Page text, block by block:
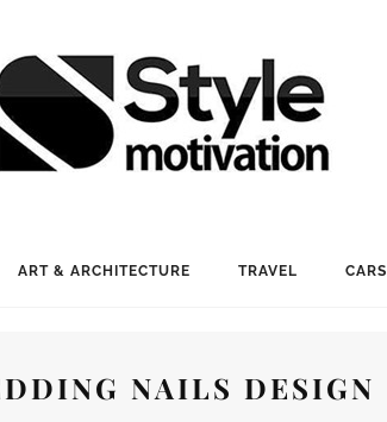
ART & ARCHITECTURE TRAVEL CARS
NAILS DESIGN